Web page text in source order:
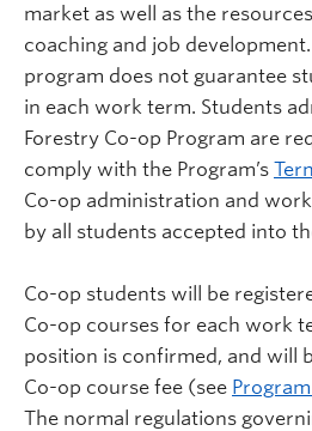
market as well as the
coaching and job
program does not guarantee
in each work term. Students
Forestry Co-op Program are
comply with the Program’s
Co-op administration and
by all students accepted into
Co-op students will be
Co-op courses for each work
position is confirmed, and will
Co-op course fee (see
The normal regulations